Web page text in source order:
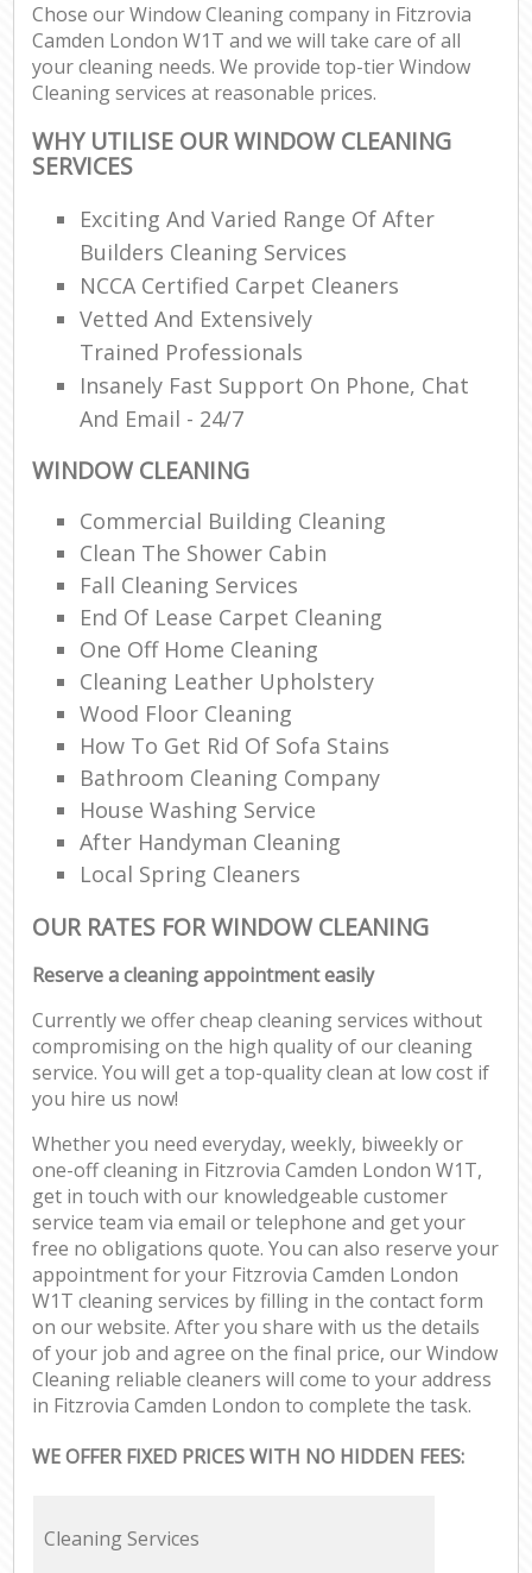
Chose our Window Cleaning company in Fitzrovia
Camden London W1T and we will take care of all
your cleaning needs. We provide top-tier Window
Cleaning services at reasonable prices.
WHY UTILISE OUR WINDOW CLEANING
SERVICES
Exciting And Varied Range Of After
Builders Cleaning Services
NCCA Certified Carpet Cleaners
Vetted And Extensively
Trained Professionals
Insanely Fast Support On Phone, Chat
And Email - 24/7
WINDOW CLEANING
Commercial Building Cleaning
Clean The Shower Cabin
Fall Cleaning Services
End Of Lease Carpet Cleaning
One Off Home Cleaning
Cleaning Leather Upholstery
Wood Floor Cleaning
How To Get Rid Of Sofa Stains
Bathroom Cleaning Company
House Washing Service
After Handyman Cleaning
Local Spring Cleaners
OUR RATES FOR WINDOW CLEANING
Reserve a cleaning appointment easily
Currently we offer cheap cleaning services without
compromising on the high quality of our cleaning
service. You will get a top-quality clean at low cost if
you hire us now!
Whether you need everyday, weekly, biweekly or
one-off cleaning in Fitzrovia Camden London W1T,
get in touch with our knowledgeable customer
service team via email or telephone and get your
free no obligations quote. You can also reserve your
appointment for your Fitzrovia Camden London
W1T cleaning services by filling in the contact form
on our website. After you share with us the details
of your job and agree on the final price, our Window
Cleaning reliable cleaners will come to your address
in Fitzrovia Camden London to complete the task.
WE OFFER FIXED PRICES WITH NO HIDDEN FEES:
Cleaning Services